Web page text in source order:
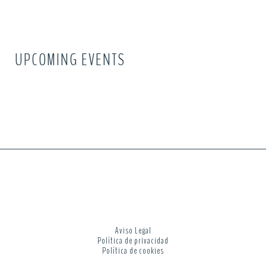
UPCOMING EVENTS
Aviso Legal
Política de privacidad
Política de cookies